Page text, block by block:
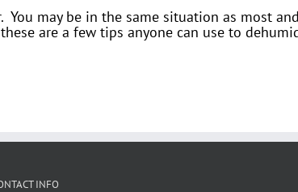
may be in the same situation as most
are a few tips anyone can use to
INFO